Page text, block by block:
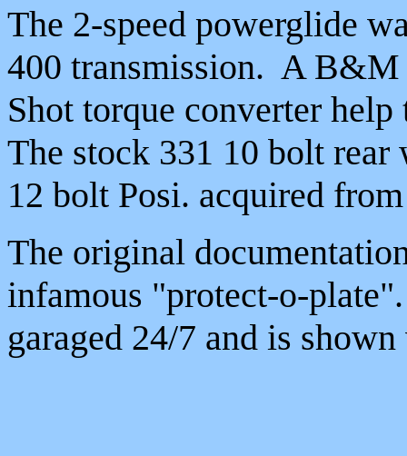
The 2-speed powerglide
400 transmission. A
Shot torque converter
The stock 331 10 bolt
12 bolt Posi. acquired
The original
infamous "protect-o-
garaged 24/7 and is